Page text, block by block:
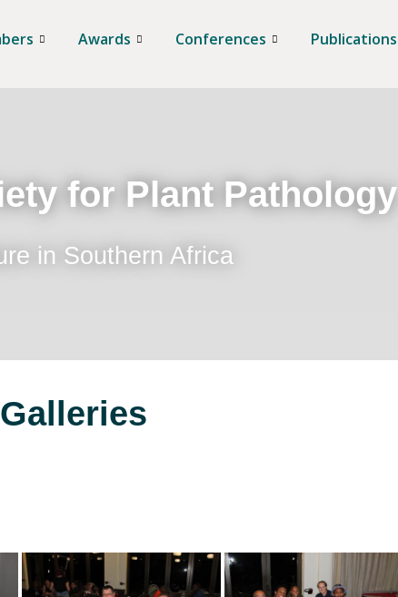
Awards Conferences Publications
for Plant Pathology
in Southern Africa